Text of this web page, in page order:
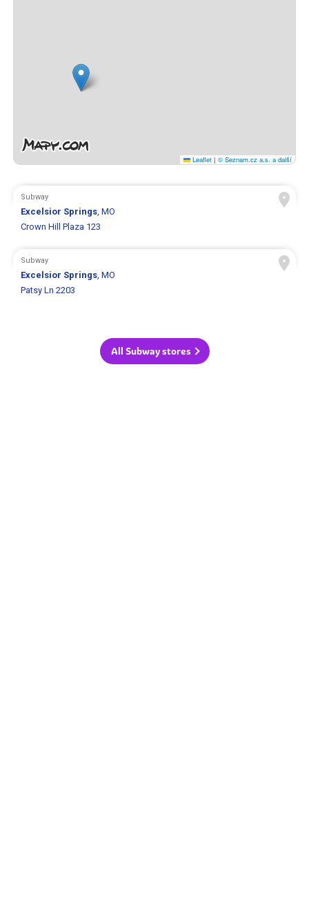
Leaflet | © Seznam.cz a.s. a další
Subway
Excelsior Springs, MO
Crown Hill Plaza 123
Subway
Excelsior Springs, MO
Patsy Ln 2203
All Subway stores